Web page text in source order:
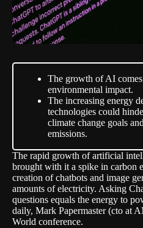
The growth of AI
environmental impact.
The increasing energy
technologies could
climate change goals
emissions.
The rapid growth of artificial
brought with it a spike in carbon
creation of chatbots and image
amounts of electricity. Asking
questions equals the energy to
daily, Mark Papermaster (cto at
World conference.